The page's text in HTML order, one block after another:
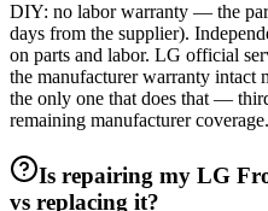
DIY: no labor warranty — the
days from the supplier).
on parts and labor. LG official
the manufacturer warranty intact
the only one that does that —
remaining manufacturer coverage.
Is repairing my LG
vs replacing it?